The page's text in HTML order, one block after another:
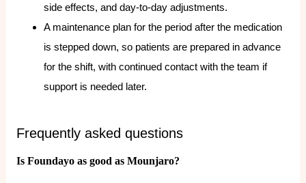
side effects, and day-to-day adjustments.
A maintenance plan for the period after the medication
is stepped down, so patients are prepared in advance
for the shift, with continued contact with the team if
support is needed later.
Frequently asked questions
Is Foundayo as good as Mounjaro?